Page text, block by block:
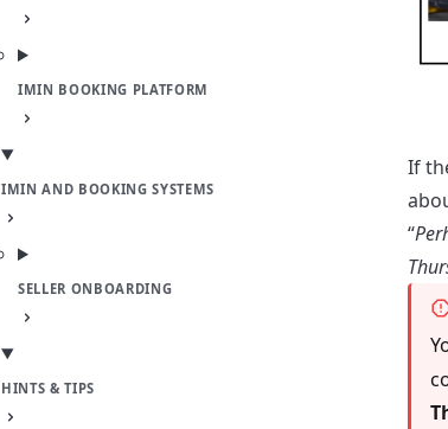
IMIN BOOKING PLATFORM
IMIN AND BOOKING SYSTEMS
SELLER ONBOARDING
HINTS & TIPS
If
“